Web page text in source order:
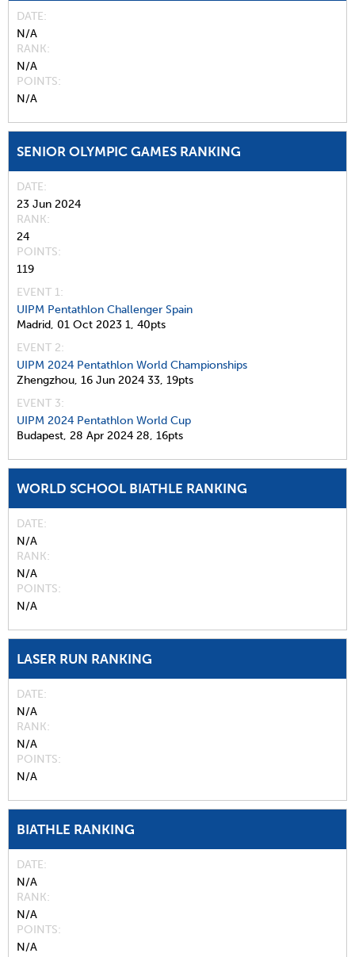
DATE
N/A
RANK
N/A
POINTS
N/A
SENIOR OLYMPIC GAMES RANKING
DATE
23 Jun 2024
RANK
24
POINTS
119
EVENT 1:
UIPM Pentathlon Challenger Spain
Madrid, 01 Oct 2023 1, 40pts
EVENT 2:
UIPM 2024 Pentathlon World Championships
Zhengzhou, 16 Jun 2024 33, 19pts
EVENT 3:
UIPM 2024 Pentathlon World Cup
Budapest, 28 Apr 2024 28, 16pts
WORLD SCHOOL BIATHLE RANKING
DATE
N/A
RANK
N/A
POINTS
N/A
LASER RUN RANKING
DATE
N/A
RANK
N/A
POINTS
N/A
BIATHLE RANKING
DATE
N/A
RANK
N/A
POINTS
N/A